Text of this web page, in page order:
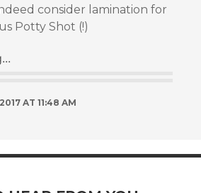
consider lamination for
Potty Shot (!)
AT 11:48 AM